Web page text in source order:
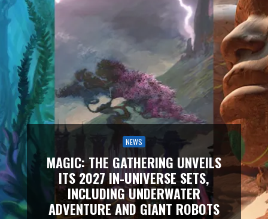
NEWS
MAGIC: THE GATHERING UNVEILS
ITS 2027 IN-UNIVERSE SETS,
INCLUDING UNDERWATER
ADVENTURE AND GIANT ROBOTS